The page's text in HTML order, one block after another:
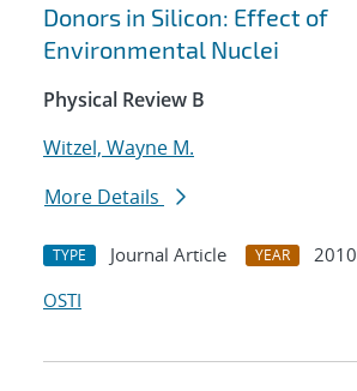
Donors in Silicon: Effect of
Environmental Nuclei
Physical Review B
Witzel, Wayne M.
More Details
TYPE Journal Article YEAR
2010
OSTI